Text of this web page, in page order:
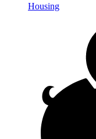
Housing